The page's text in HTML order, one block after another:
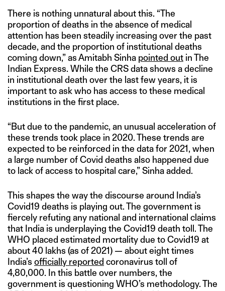
There is nothing unnatural about this. “The
proportion of deaths in the absence of medical
attention has been steadily increasing over the past
decade, and the proportion of institutional deaths
coming down,” as Amitabh Sinha pointed out in The
Indian Express. While the CRS data shows a decline
in institutional death over the last few years, it is
important to ask who has access to these medical
institutions in the first place.
“But due to the pandemic, an unusual acceleration of
these trends took place in 2020. These trends are
expected to be reinforced in the data for 2021, when
a large number of Covid deaths also happened due
to lack of access to hospital care,” Sinha added.
This shapes the way the discourse around India’s
Covid19 deaths is playing out. The government is
fiercely refuting any national and international claims
that India is underplaying the Covid19 death toll. The
WHO placed estimated mortality due to Covid19 at
about 40 lakhs (as of 2021) — about eight times
India’s officially reported coronavirus toll of
4,80,000. In this battle over numbers, the
government is questioning WHO’s methodology. The